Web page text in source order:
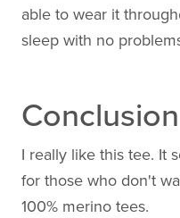
able to wear it
sleep with no
Conclusion
I really like this tee. It
for those who don't
100% merino tees.